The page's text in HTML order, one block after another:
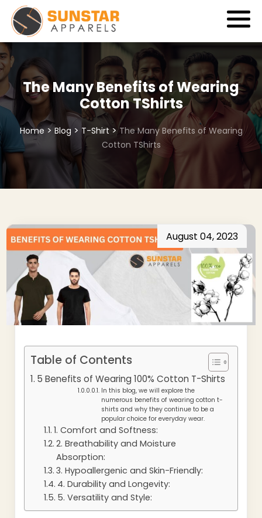
The Many Benefits of Wearing
Cotton TShirts
Home> Blog > T-Shirt >The Many Benefits of Wearing
Cotton TShirts
August 04, 2023
Table of Contents
5 Benefits of Wearing 100% Cotton T-Shirts
In this blog, we will explore the
numerous benefits of wearing cotton t-
shirts and why they continue to be a
popular choice for everyday wear.
1. Comfort and Softness:
2. Breathability and Moisture
Absorption:
3. Hypoallergenic and Skin-Friendly:
4. Durability and Longevity:
5. Versatility and Style: